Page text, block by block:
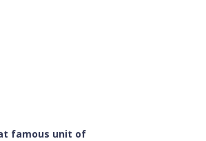
famous unit of